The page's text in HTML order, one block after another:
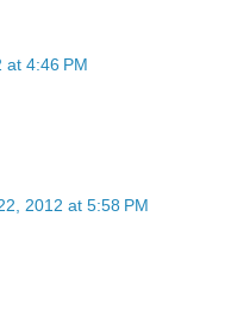
at 4:46 PM
2012 at 5:58 PM